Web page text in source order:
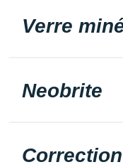
Verre
Neobrite